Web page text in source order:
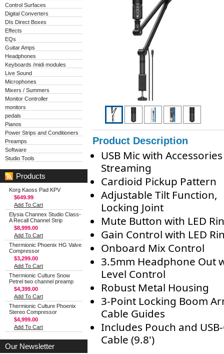
Control Surfaces
Digital Converters
DIs Direct Boxes
Effects
EQs
Guitar Amps
Headphones
Keyboards /midi modules
Live Sound
Microphones
Mixers / Summers
Monitor Controller
monitors
pedals
Pianos
Power Strips and Conditioners
Preamps
Software
Studio Tools
Products
Korg Kaoss Pad KPV
$649.99
Add To Cart
Elysia Channex Studio Class-
A Recall Channel Strip
$8,999.00
Add To Cart
Thermionic Phoenix HG Valve
Compressor
$3,299.00
Add To Cart
Thermionic Culture Snow
Petrel two channel preamp
$4,399.00
Add To Cart
Thermionic Culture Phoenix
Stereo Compressor
$4,999.00
Add To Cart
Our Newsletter
Product Description
USB Mic with
Streaming
Cardioid Pickup Pattern
Adjustable Tilt Function,
Locking Joint
Mute Button with LED
Gain Control with LED
Onboard Mix Control
3.5mm Headphone Out
Level Control
Robust Metal Housing
3-Point Locking Boom
Cable Guides
Includes Pouch and
Cable (9.8')